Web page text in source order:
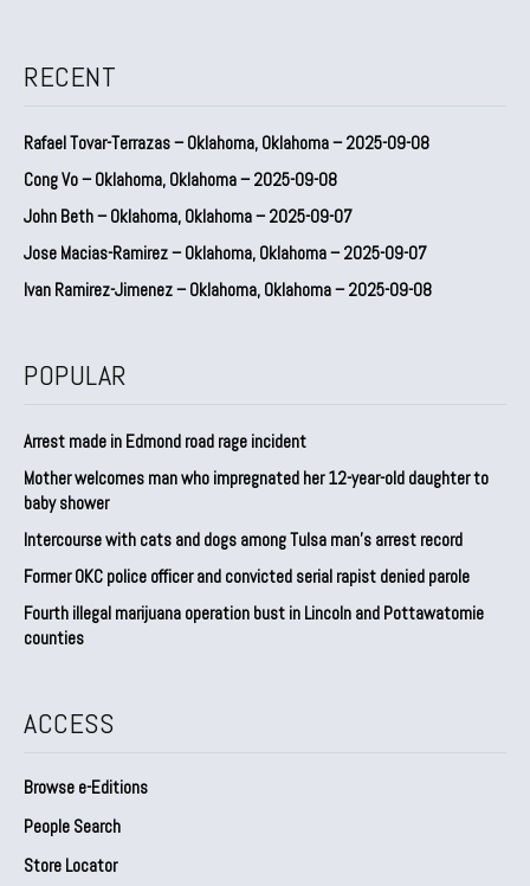
RECENT
Rafael Tovar-Terrazas – Oklahoma, Oklahoma – 2025-09-08
Cong Vo – Oklahoma, Oklahoma – 2025-09-08
John Beth – Oklahoma, Oklahoma – 2025-09-07
Jose Macias-Ramirez – Oklahoma, Oklahoma – 2025-09-07
Ivan Ramirez-Jimenez – Oklahoma, Oklahoma – 2025-09-08
POPULAR
Arrest made in Edmond road rage incident
Mother welcomes man who impregnated her 12-year-old daughter to
baby shower
Intercourse with cats and dogs among Tulsa man’s arrest record
Former OKC police officer and convicted serial rapist denied parole
Fourth illegal marijuana operation bust in Lincoln and Pottawatomie
counties
ACCESS
Browse e-Editions
People Search
Store Locator